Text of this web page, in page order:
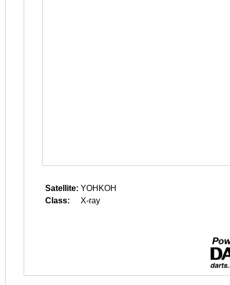
Satellite: YOHKOH
Class:
X-ray